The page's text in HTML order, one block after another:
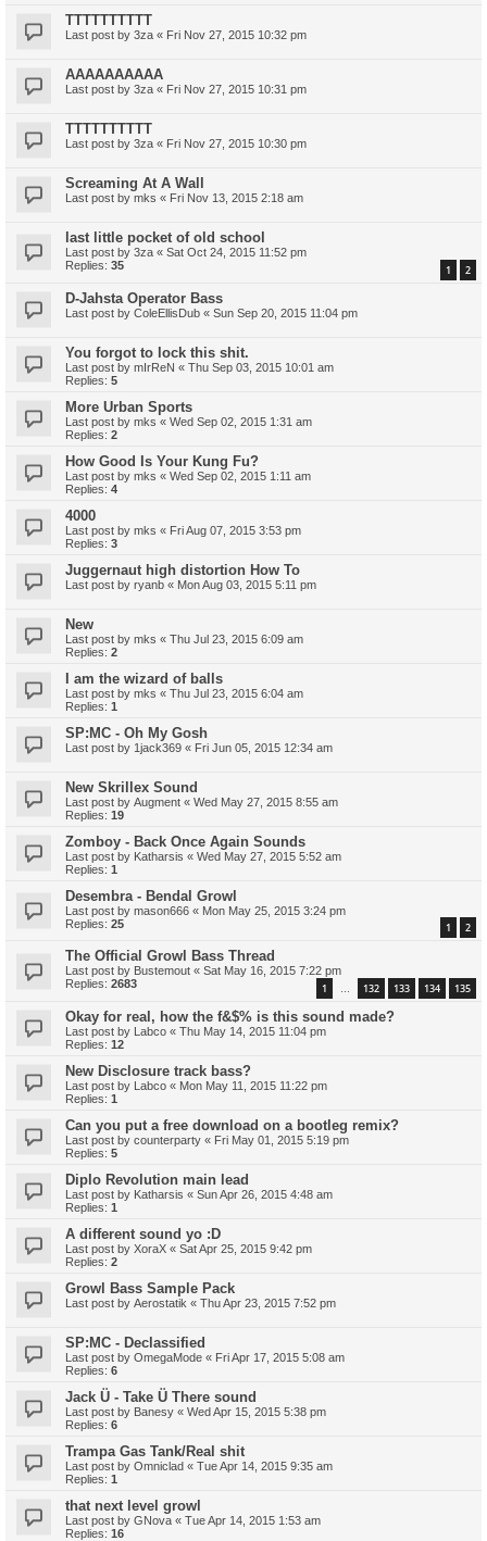
TTTTTTTTTT
Last post by 3za « Fri Nov 27, 2015 10:32 pm
AAAAAAAAAA
Last post by 3za « Fri Nov 27, 2015 10:31 pm
TTTTTTTTTT
Last post by 3za « Fri Nov 27, 2015 10:30 pm
Screaming At A Wall
Last post by mks « Fri Nov 13, 2015 2:18 am
last little pocket of old school
Last post by 3za « Sat Oct 24, 2015 11:52 pm
Replies: 35 1 2
D-Jahsta Operator Bass
Last post by ColeEllisDub « Sun Sep 20, 2015 11:04 pm
You forgot to lock this shit.
Last post by mIrReN « Thu Sep 03, 2015 10:01 am
Replies: 5
More Urban Sports
Last post by mks « Wed Sep 02, 2015 1:31 am
Replies: 2
How Good Is Your Kung Fu?
Last post by mks « Wed Sep 02, 2015 1:11 am
Replies: 4
4000
Last post by mks « Fri Aug 07, 2015 3:53 pm
Replies: 3
Juggernaut high distortion How To
Last post by ryanb « Mon Aug 03, 2015 5:11 pm
New
Last post by mks « Thu Jul 23, 2015 6:09 am
Replies: 2
I am the wizard of balls
Last post by mks « Thu Jul 23, 2015 6:04 am
Replies: 1
SP:MC - Oh My Gosh
Last post by 1jack369 « Fri Jun 05, 2015 12:34 am
New Skrillex Sound
Last post by Augment « Wed May 27, 2015 8:55 am
Replies: 19
Zomboy - Back Once Again Sounds
Last post by Katharsis « Wed May 27, 2015 5:52 am
Replies: 1
Desembra - Bendal Growl
Last post by mason666 « Mon May 25, 2015 3:24 pm
Replies: 25 1 2
The Official Growl Bass Thread
Last post by Bustemout « Sat May 16, 2015 7:22 pm
Replies: 2683 1 … 132 133 134 135
Okay for real, how the f&$% is this sound made?
Last post by Labco « Thu May 14, 2015 11:04 pm
Replies: 12
New Disclosure track bass?
Last post by Labco « Mon May 11, 2015 11:22 pm
Replies: 1
Can you put a free download on a bootleg remix?
Last post by counterparty « Fri May 01, 2015 5:19 pm
Replies: 5
Diplo Revolution main lead
Last post by Katharsis « Sun Apr 26, 2015 4:48 am
Replies: 1
A different sound yo :D
Last post by XoraX « Sat Apr 25, 2015 9:42 pm
Replies: 2
Growl Bass Sample Pack
Last post by Aerostatik « Thu Apr 23, 2015 7:52 pm
SP:MC - Declassified
Last post by OmegaMode « Fri Apr 17, 2015 5:08 am
Replies: 6
Jack Ü - Take Ü There sound
Last post by Banesy « Wed Apr 15, 2015 5:38 pm
Replies: 6
Trampa Gas Tank/Real shit
Last post by Omniclad « Tue Apr 14, 2015 9:35 am
Replies: 1
that next level growl
Last post by GNova « Tue Apr 14, 2015 1:53 am
Replies: 16